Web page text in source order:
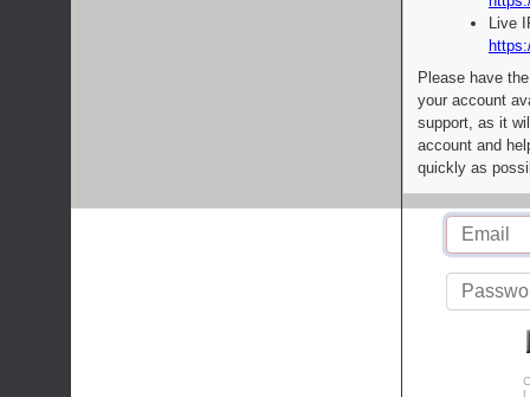
Live
Please have
your account
support, as it
account and
quickly as